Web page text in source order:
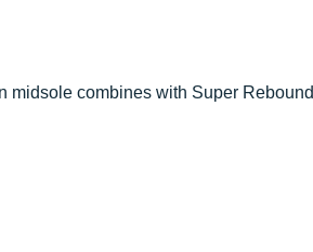
midsole combines with Super Rebound